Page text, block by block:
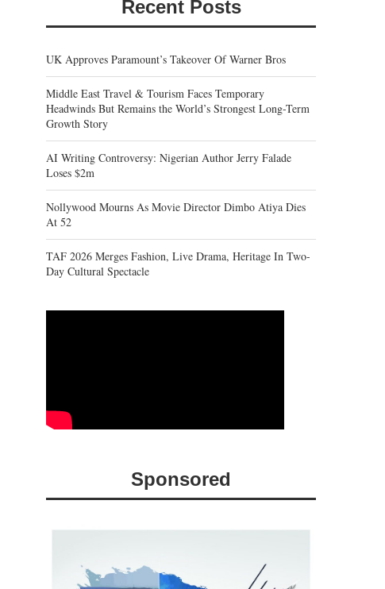
Recent Posts
UK Approves Paramount’s Takeover Of Warner Bros
Middle East Travel & Tourism Faces Temporary
Headwinds But Remains the World’s Strongest Long-Term
Growth Story
AI Writing Controversy: Nigerian Author Jerry Falade
Loses $2m
Nollywood Mourns As Movie Director Dimbo Atiya Dies
At 52
TAF 2026 Merges Fashion, Live Drama, Heritage In Two-
Day Cultural Spectacle
Sponsored